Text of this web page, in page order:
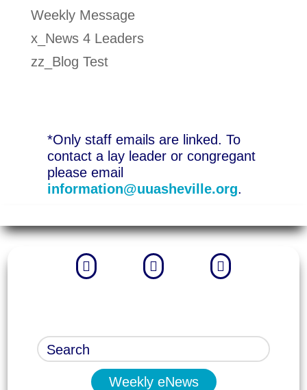
Weekly Message
x_News 4 Leaders
zz_Blog Test
*Only staff emails are linked. To
contact a lay leader or congregant
please email
information@uuasheville.org.
  
Weekly eNews